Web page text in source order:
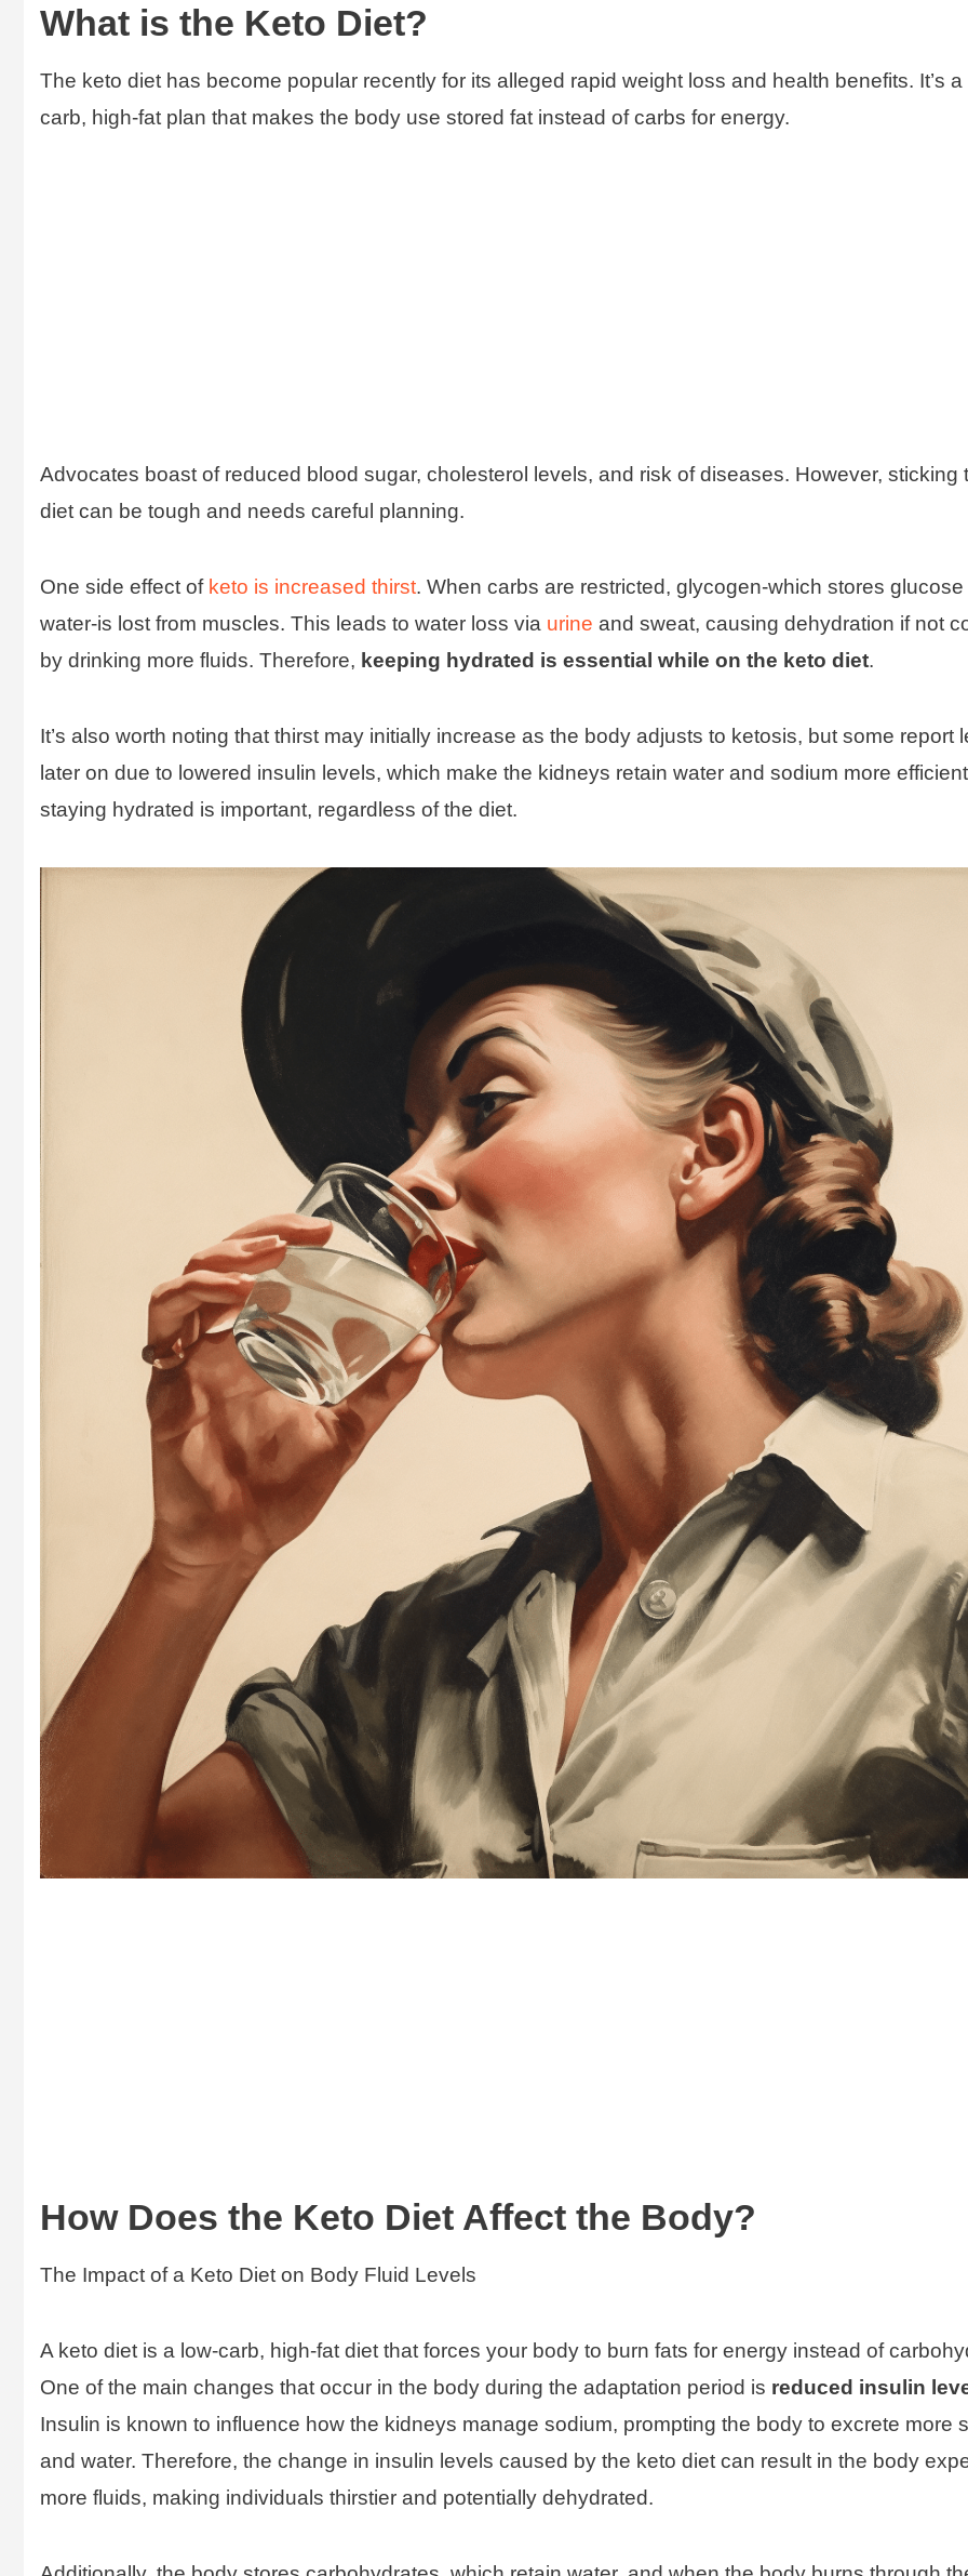
What is the Keto Diet?
The keto diet has become popular recently for its alleged rapid weight loss and health benefits. It’s a
carb, high-fat plan that makes the body use stored fat instead of carbs for energy.
Advocates boast of reduced blood sugar, cholesterol levels, and risk of diseases. However, sticking
diet can be tough and needs careful planning.
One side effect of keto is increased thirst. When carbs are restricted, glycogen-which stores
water-is lost from muscles. This leads to water loss via urine and sweat, causing dehydration if not
by drinking more fluids. Therefore, keeping hydrated is essential while on the keto diet.
It’s also worth noting that thirst may initially increase as the body adjusts to ketosis, but some report
later on due to lowered insulin levels, which make the kidneys retain water and sodium more
staying hydrated is important, regardless of the diet.
How Does the Keto Diet Affect the Body?
The Impact of a Keto Diet on Body Fluid Levels
A keto diet is a low-carb, high-fat diet that forces your body to burn fats for energy instead of
One of the main changes that occur in the body during the adaptation period is reduced insulin
Insulin is known to influence how the kidneys manage sodium, prompting the body to excrete more
and water. Therefore, the change in insulin levels caused by the keto diet can result in the body
more fluids, making individuals thirstier and potentially dehydrated.